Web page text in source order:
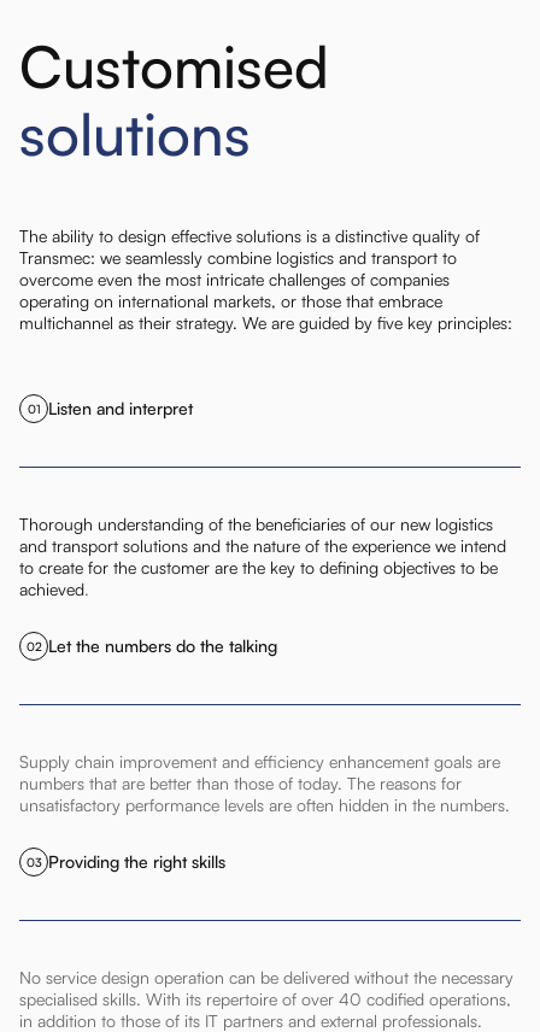
Customised
solutions
The ability to design effective solutions is a distinctive quality of
Transmec: we seamlessly combine logistics and transport to
overcome even the most intricate challenges of companies
operating on international markets, or those that embrace
multichannel as their strategy. We are guided by five key principles:
01 Listen and interpret
Thorough understanding of the beneficiaries of our new logistics
and transport solutions and the nature of the experience we intend
to create for the customer are the key to defining objectives to be
achieved.
02 Let the numbers do the talking
Supply chain improvement and efficiency enhancement goals are
numbers that are better than those of today. The reasons for
unsatisfactory performance levels are often hidden in the numbers.
03 Providing the right skills
No service design operation can be delivered without the necessary
specialised skills. With its repertoire of over 40 codified operations,
in addition to those of its IT partners and external professionals.